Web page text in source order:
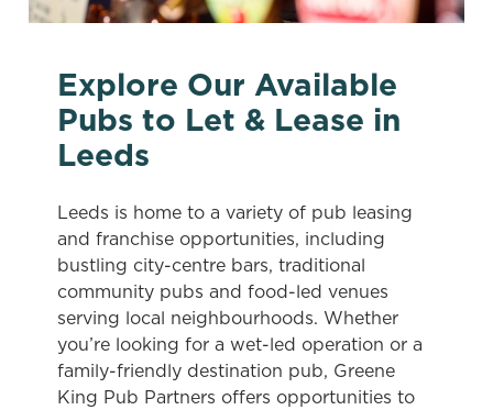
Explore Our Available
Pubs to Let & Lease in
Leeds
Leeds is home to a variety of pub leasing
and franchise opportunities, including
bustling city-centre bars, traditional
community pubs and food-led venues
serving local neighbourhoods. Whether
you’re looking for a wet-led operation or a
family-friendly destination pub, Greene
King Pub Partners offers opportunities to